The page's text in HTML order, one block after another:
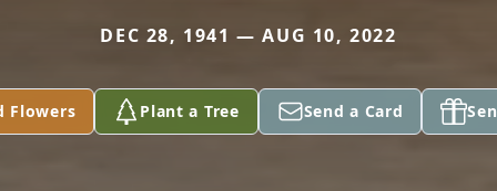
DEC 28, 1941 — AUG 10, 2022
Flowers Plant a Tree Send a Card